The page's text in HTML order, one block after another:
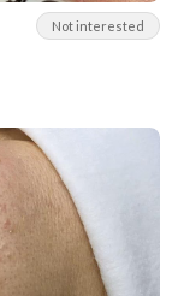
Not interested